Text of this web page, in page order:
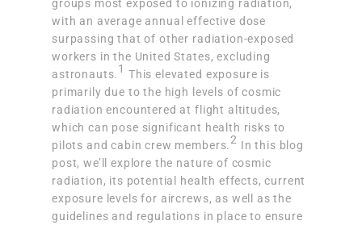
groups most exposed to ionizing radiation,
with an average annual effective dose
surpassing that of other radiation-exposed
workers in the United States, excluding
astronauts. 1 This elevated exposure is
primarily due to the high levels of cosmic
radiation encountered at flight altitudes,
which can pose significant health risks to
pilots and cabin crew members. 2 In this blog
post, we’ll explore the nature of cosmic
radiation, its potential health effects, current
exposure levels for aircrews, as well as the
guidelines and regulations in place to ensure